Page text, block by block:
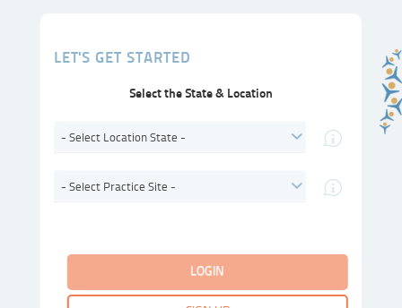
LET'S GET STARTED
Select the State & Location
- Select Location State -
- Select Practice Site -
LOGIN